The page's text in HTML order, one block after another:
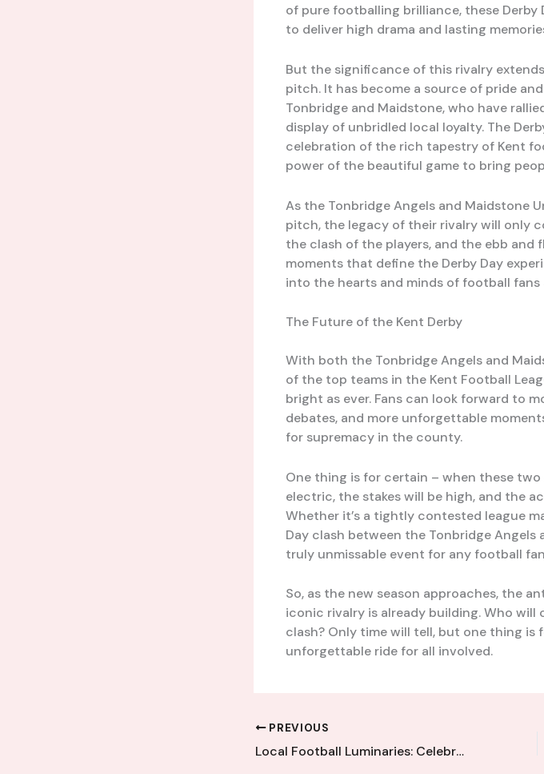
of pure footballing brilliance, these
to deliver high drama and lasting
But the significance of this rivalry
pitch. It has become a source of pride
Tonbridge and Maidstone, who have
display of unbridled local loyalty. The
celebration of the rich tapestry of Kent
power of the beautiful game to bring
As the Tonbridge Angels and
pitch, the legacy of their rivalry will only
the clash of the players, and the ebb
moments that define the Derby Day
into the hearts and minds of football fans
The Future of the Kent Derby
With both the Tonbridge Angels and
of the top teams in the Kent Football
bright as ever. Fans can look forward to
debates, and more unforgettable
for supremacy in the county.
One thing is for certain – when these
electric, the stakes will be high, and the
Whether it’s a tightly contested league
Day clash between the Tonbridge Angels
truly unmissable event for any football
So, as the new season approaches, the
iconic rivalry is already building. Who
clash? Only time will tell, but one thing is
unforgettable ride for all involved.
PREVIOUS
Local Football Luminaries: Celebrating the Influential Figures Shaping Kent’s Game